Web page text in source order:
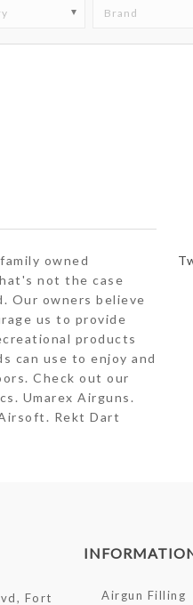
Brand
owned
not the case
Our owners believe
us to provide
products
can use to enjoy and
Check out our
Umarex Airguns.
Rekt Dart
Fort
Airgun Filling